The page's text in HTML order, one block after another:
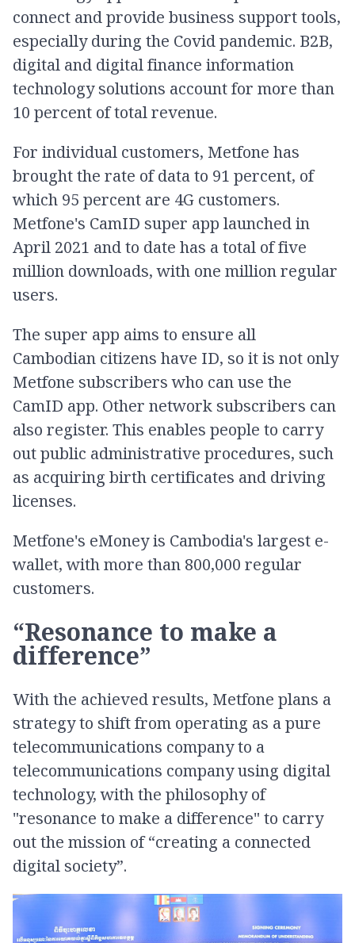
connect and provide business support tools,
especially during the Covid pandemic. B2B,
digital and digital finance information
technology solutions account for more than
10 percent of total revenue.
For individual customers, Metfone has
brought the rate of data to 91 percent, of
which 95 percent are 4G customers.
Metfone's CamID super app launched in
April 2021 and to date has a total of five
million downloads, with one million regular
users.
The super app aims to ensure all
Cambodian citizens have ID, so it is not only
Metfone subscribers who can use the
CamID app. Other network subscribers can
also register. This enables people to carry
out public administrative procedures, such
as acquiring birth certificates and driving
licenses.
Metfone's eMoney is Cambodia's largest e-
wallet, with more than 800,000 regular
customers.
“Resonance to make a
difference”
With the achieved results, Metfone plans a
strategy to shift from operating as a pure
telecommunications company to a
telecommunications company using digital
technology, with the philosophy of
"resonance to make a difference" to carry
out the mission of “creating a connected
digital society”.